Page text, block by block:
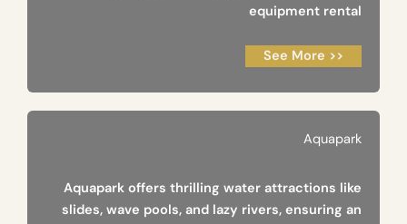
equipment rental
See More >>
Aquapark
Aquapark offers thrilling water attractions like
slides, wave pools, and lazy rivers, ensuring an